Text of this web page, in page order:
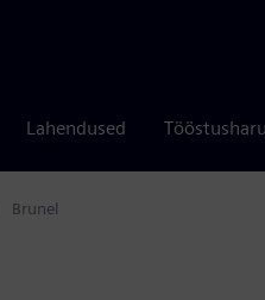
Lahendused
Brunel